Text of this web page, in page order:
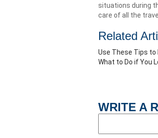
situations during
care of all the
Related
Use These Tips to
What to Do if You
WRITE A